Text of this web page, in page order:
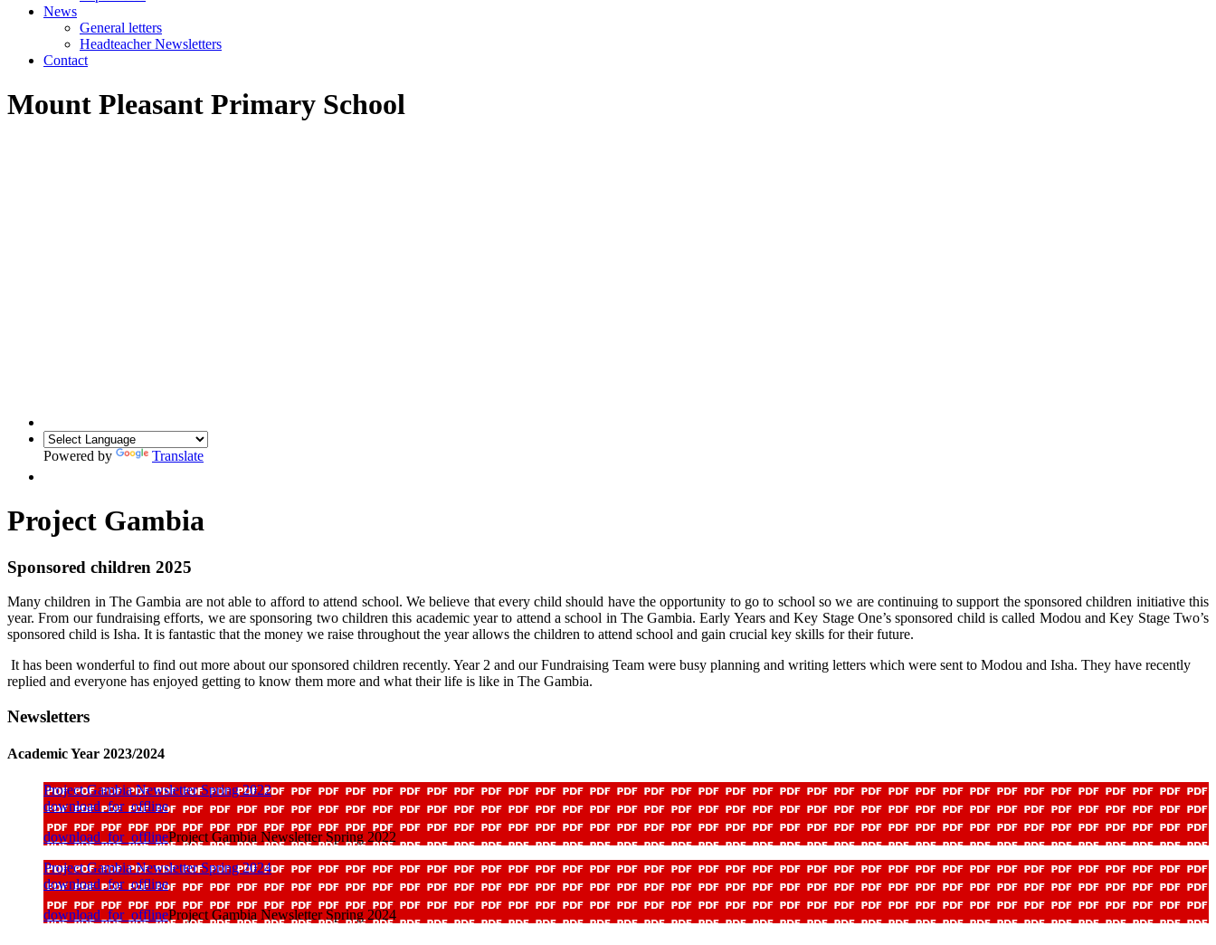
News
General letters
Headteacher Newsletters
Contact
Mount Pleasant Primary School
Powered by Translate
Project Gambia
Sponsored children 2025
Many children in The Gambia are not able to afford to attend school. We believe that every child should have the opportunity to go to school so we are continuing to support the sponsored children initiative this
year. From our fundraising efforts, we are sponsoring two children this academic year to attend a school in The Gambia. Early Years and Key Stage One’s sponsored child is called Modou and Key Stage Two’s
sponsored child is Isha. It is fantastic that the money we raise throughout the year allows the children to attend school and gain crucial key skills for their future.
It has been wonderful to find out more about our sponsored children recently. Year 2 and our Fundraising Team were busy planning and writing letters which were sent to Modou and Isha. They have recently
replied and everyone has enjoyed getting to know them more and what their life is like in The Gambia.
Newsletters
Academic Year 2023/2024
Project Gambia Newsletter Spring 2022
download_for_offline
download_for_offlineProject Gambia Newsletter Spring 2022
Project Gambia Newsletter Spring 2024
download_for_offline
download_for_offlineProject Gambia Newsletter Spring 2024